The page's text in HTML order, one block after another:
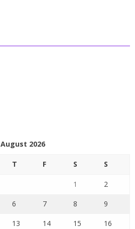
August 2026
T F S S
1 2
6 7 8 9
13 14 15 16